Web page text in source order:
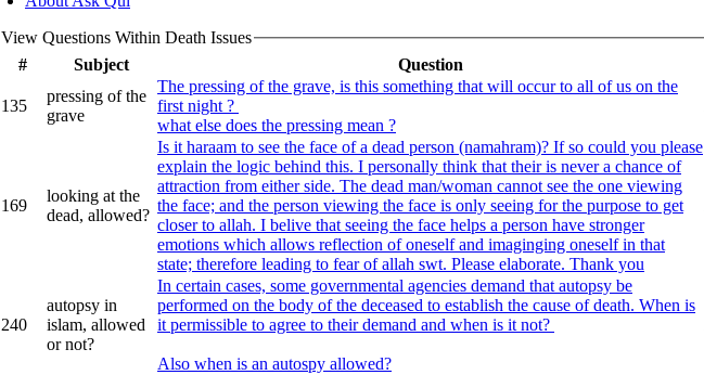
View Questions Within Death Issues
#
Subject Question
135
pressing of the
grave
The pressing of the grave, is this something that will occur to all of us on the
first night ?
what else does the pressing mean ?
169
looking at the
dead, allowed?
Is it haraam to see the face of a dead person (namahram)? If so could you please
explain the logic behind this. I personally think that their is never a chance of
attraction from either side. The dead man/woman cannot see the one viewing
the face; and the person viewing the face is only seeing for the purpose to get
closer to allah. I belive that seeing the face helps a person have stronger
emotions which allows reflection of oneself and imaginging oneself in that
state; therefore leading to fear of allah swt. Please elaborate. Thank you
240
autopsy in
islam, allowed
or not?
In certain cases, some governmental agencies demand that autopsy be
performed on the body of the deceased to establish the cause of death. When is
it permissible to agree to their demand and when is it not?
Also when is an autospy allowed?